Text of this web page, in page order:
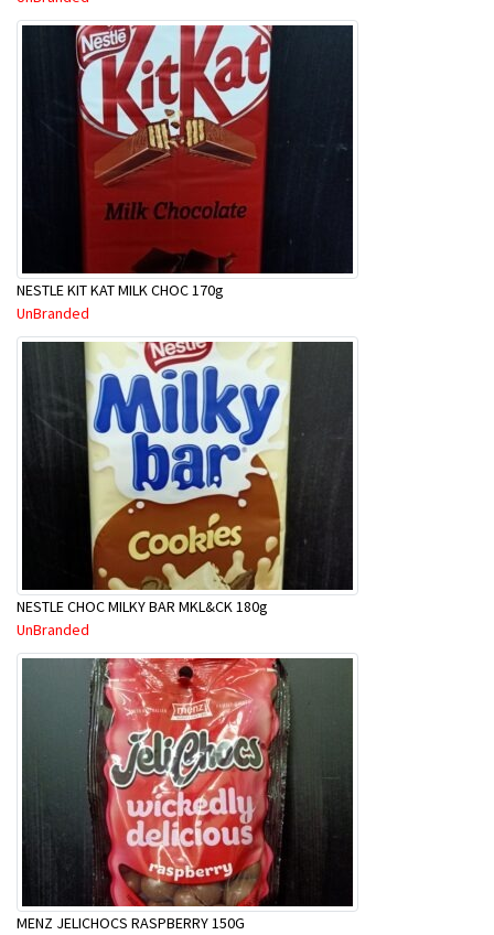
NESTLE KIT KAT MILK CHOC 170g
UnBranded
NESTLE CHOC MILKY BAR MKL&CK 180g
UnBranded
MENZ JELICHOCS RASPBERRY 150G